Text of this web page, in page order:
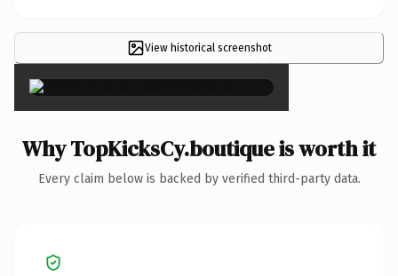
View historical screenshot
×
Why TopKicksCy.boutique is worth it
Every claim below is backed by verified third-party data.